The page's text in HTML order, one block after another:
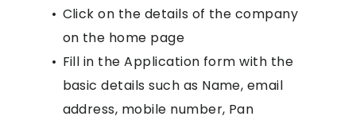
• Click on the details of the company
on the home page
• Fill in the Application form with the
basic details such as Name, email
address, mobile number, Pan